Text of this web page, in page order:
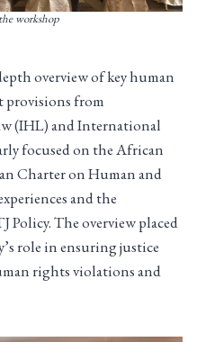
workshop
overview of key human
provisions from
(IHL) and International
focused on the African
Charter on Human and
and the
The overview placed
role in ensuring justice
rights violations and